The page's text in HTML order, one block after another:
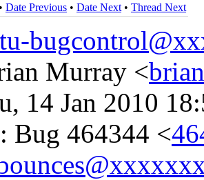
• Date Previous • Date Next • Thread Next
Murray <
14 Jan 2010
: Bug 464344 <